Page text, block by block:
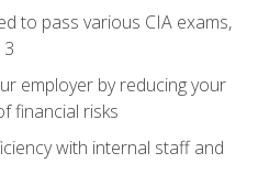
to pass various CIA exams,
employer by reducing your
financial risks
with internal staff and